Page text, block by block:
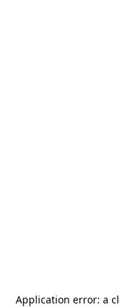
Application error: a